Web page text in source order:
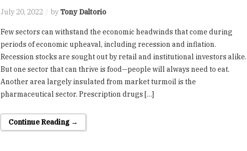
July 20, 2022 by Tony Daltorio
Few sectors can withstand the economic headwinds that come during
periods of economic upheaval, including recession and inflation.
Recession stocks are sought out by retail and institutional investors alike.
But one sector that can thrive is food—people will always need to eat.
Another area largely insulated from market turmoil is the
pharmaceutical sector. Prescription drugs […]
Continue Reading →